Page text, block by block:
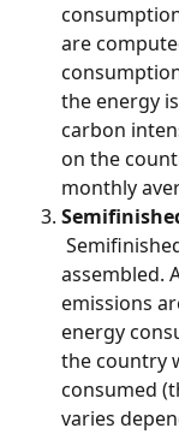
are
the energy
carbon
on the
monthly
assembled.
emissions
energy
the country
consumed
varies